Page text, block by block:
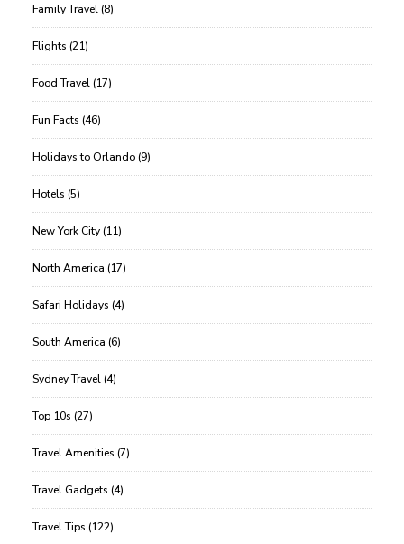
Family Travel (8)
Flights (21)
Food Travel (17)
Fun Facts (46)
Holidays to Orlando (9)
Hotels (5)
New York City (11)
North America (17)
Safari Holidays (4)
South America (6)
Sydney Travel (4)
Top 10s (27)
Travel Amenities (7)
Travel Gadgets (4)
Travel Tips (122)